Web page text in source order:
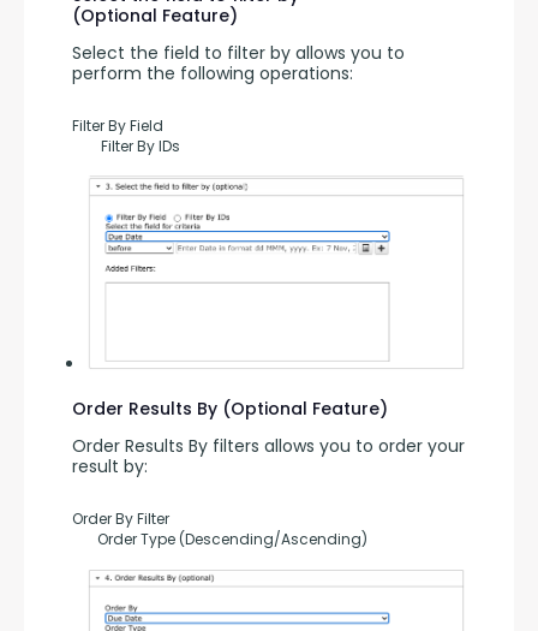
(Optional Feature)
Select the field to filter by allows you to
perform the following operations:
Filter By Field
        Filter By IDs
Order Results By (Optional Feature)
Order Results By filters allows you to order your
result by:
Order By Filter
       Order Type (Descending/Ascending)